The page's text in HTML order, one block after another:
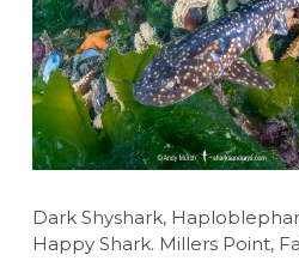
Dark Shyshark,
Happy Shark. Millers Point,